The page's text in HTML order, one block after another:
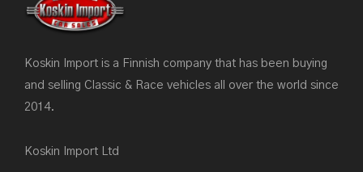
Koskin Import is a Finnish company that has been buying
and selling Classic & Race vehicles all over the world since
2014.
Koskin Import Ltd